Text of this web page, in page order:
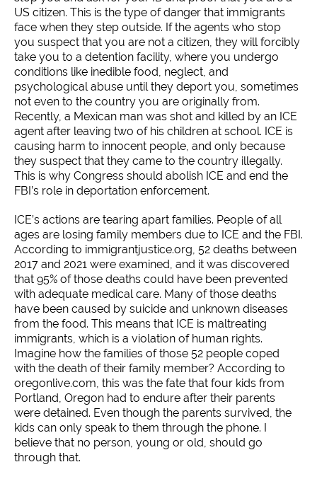
US citizen. This is the type of danger that immigrants
face when they step outside. If the agents who stop
you suspect that you are not a citizen, they will forcibly
take you to a detention facility, where you undergo
conditions like inedible food, neglect, and
psychological abuse until they deport you, sometimes
not even to the country you are originally from.
Recently, a Mexican man was shot and killed by an ICE
agent after leaving two of his children at school. ICE is
causing harm to innocent people, and only because
they suspect that they came to the country illegally.
This is why Congress should abolish ICE and end the
FBI’s role in deportation enforcement.
ICE’s actions are tearing apart families. People of all
ages are losing family members due to ICE and the FBI.
According to immigrantjustice.org, 52 deaths between
2017 and 2021 were examined, and it was discovered
that 95% of those deaths could have been prevented
with adequate medical care. Many of those deaths
have been caused by suicide and unknown diseases
from the food. This means that ICE is maltreating
immigrants, which is a violation of human rights.
Imagine how the families of those 52 people coped
with the death of their family member? According to
oregonlive.com, this was the fate that four kids from
Portland, Oregon had to endure after their parents
were detained. Even though the parents survived, the
kids can only speak to them through the phone. I
believe that no person, young or old, should go
through that.